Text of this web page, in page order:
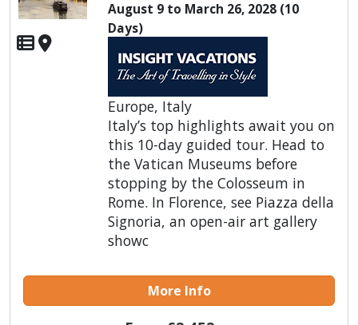
August 9 to March 26, 2028 (10
Days)
Europe, Italy
Italy’s top highlights await you on
this 10-day guided tour. Head to
the Vatican Museums before
stopping by the Colosseum in
Rome. In Florence, see Piazza della
Signoria, an open-air art gallery
showc
More Info